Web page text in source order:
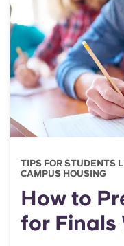
TIPS FOR STUDENTS
CAMPUS HOUSING
How to
for Finals